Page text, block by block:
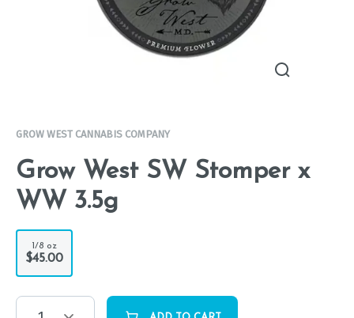
GROW WEST CANNABIS COMPANY
Grow West SW Stomper x
WW 3.5g
1/8 oz
$45.00